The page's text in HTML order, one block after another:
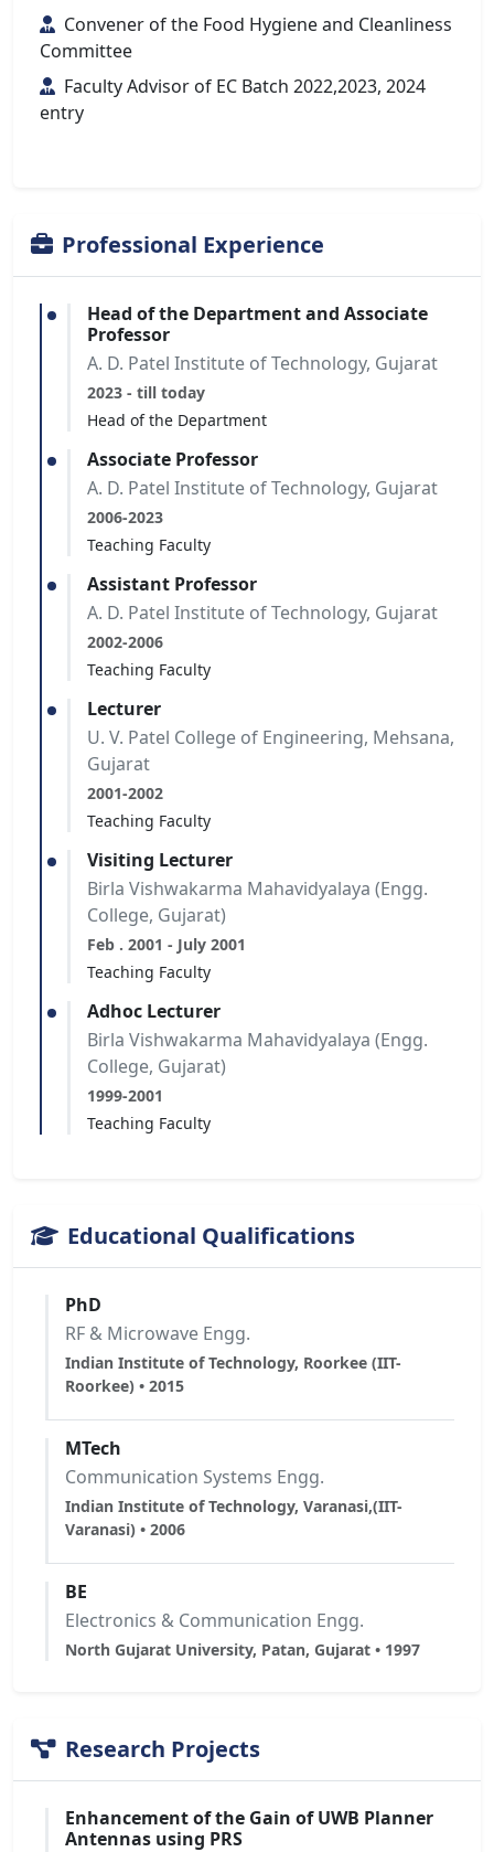
Convener of the Food Hygiene and Cleanliness
Committee
Faculty Advisor of EC Batch 2022,2023, 2024
entry
Professional Experience
Head of the Department and Associate
Professor
A. D. Patel Institute of Technology, Gujarat
2023 - till today
Head of the Department
Associate Professor
A. D. Patel Institute of Technology, Gujarat
2006-2023
Teaching Faculty
Assistant Professor
A. D. Patel Institute of Technology, Gujarat
2002-2006
Teaching Faculty
Lecturer
U. V. Patel College of Engineering, Mehsana,
Gujarat
2001-2002
Teaching Faculty
Visiting Lecturer
Birla Vishwakarma Mahavidyalaya (Engg.
College, Gujarat)
Feb . 2001 - July 2001
Teaching Faculty
Adhoc Lecturer
Birla Vishwakarma Mahavidyalaya (Engg.
College, Gujarat)
1999-2001
Teaching Faculty
Educational Qualifications
PhD
RF & Microwave Engg.
Indian Institute of Technology, Roorkee (IIT-
Roorkee) • 2015
MTech
Communication Systems Engg.
Indian Institute of Technology, Varanasi,(IIT-
Varanasi) • 2006
BE
Electronics & Communication Engg.
North Gujarat University, Patan, Gujarat • 1997
Research Projects
Enhancement of the Gain of UWB Planner
Antennas using PRS